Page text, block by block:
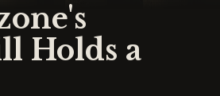
Holds a